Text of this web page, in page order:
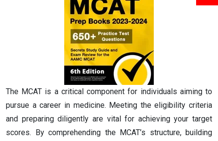
The MCAT is a critical component for individuals aiming to
pursue a career in medicine. Meeting the eligibility criteria
and preparing diligently are vital for achieving your target
scores. By comprehending the MCAT’s structure, building